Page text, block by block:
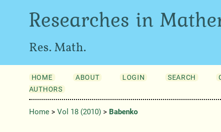
Researches in
Res. Math.
HOME ABOUT LOGIN SEARCH
AUTHORS
Home> Vol 18 (2010)> Babenko